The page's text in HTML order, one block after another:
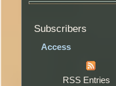
Subscribers
Access
RSS Entries